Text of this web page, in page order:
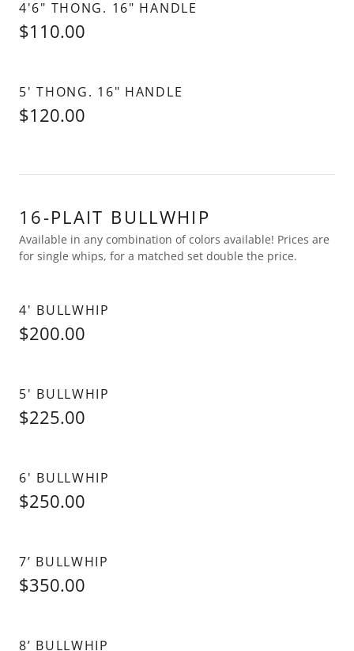
4'6" THONG. 16" HANDLE
$110.00
5' THONG. 16" HANDLE
$120.00
16-PLAIT BULLWHIP
Available in any combination of colors available! Prices are
for single whips, for a matched set double the price.
4' BULLWHIP
$200.00
5' BULLWHIP
$225.00
6' BULLWHIP
$250.00
7’ BULLWHIP
$350.00
8’ BULLWHIP